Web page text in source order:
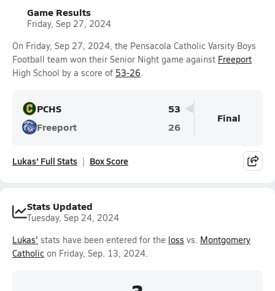
Game Results
Friday, Sep 27, 2024
On Friday, Sep 27, 2024, the Pensacola Catholic Varsity Boys
Football team won their Senior Night game against Freeport
High School by a score of 53-26.
PCHS
53
Freeport
26
Final
Lukas' Full Stats Box Score
Stats Updated
Tuesday, Sep 24, 2024
Lukas' stats have been entered for the loss vs. Montgomery
Catholic on Friday, Sep. 13, 2024.